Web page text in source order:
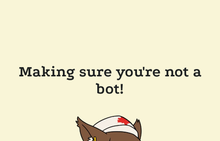
Making sure you're not a
bot!